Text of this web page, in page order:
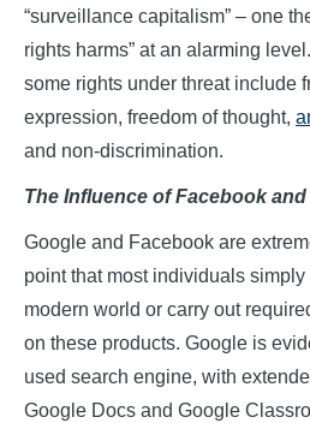
“surveillance capitalism” – one
rights harms” at an alarming
some rights under threat include
expression, freedom of thought,
and non-discrimination.
The Influence of Facebookand
Google and Facebook are
point that most individuals
modern world or carry out
on these products. Google is
used search engine, with
Google Docs and Google